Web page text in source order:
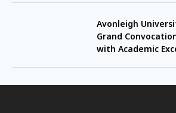
Avonleigh
Grand
with Academic